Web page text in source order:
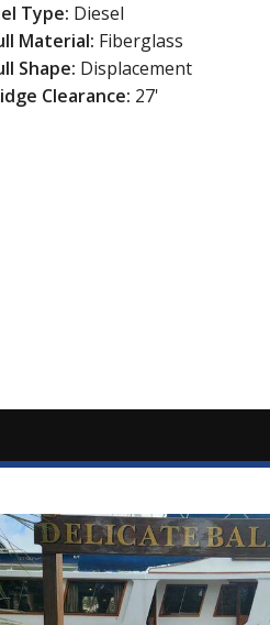
Type: Diesel
Material: Fiberglass
Shape: Displacement
Clearance: 27'